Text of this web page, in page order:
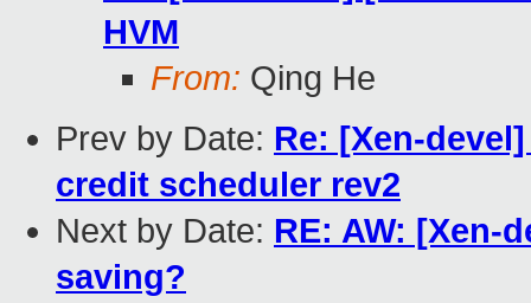
HVM
From: Qing He
Prev by Date: Re: [Xen-
credit scheduler rev2
Next by Date: RE: AW: [Xen-
saving?